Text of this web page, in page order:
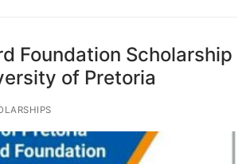
Foundation Scholarship
of Pretoria